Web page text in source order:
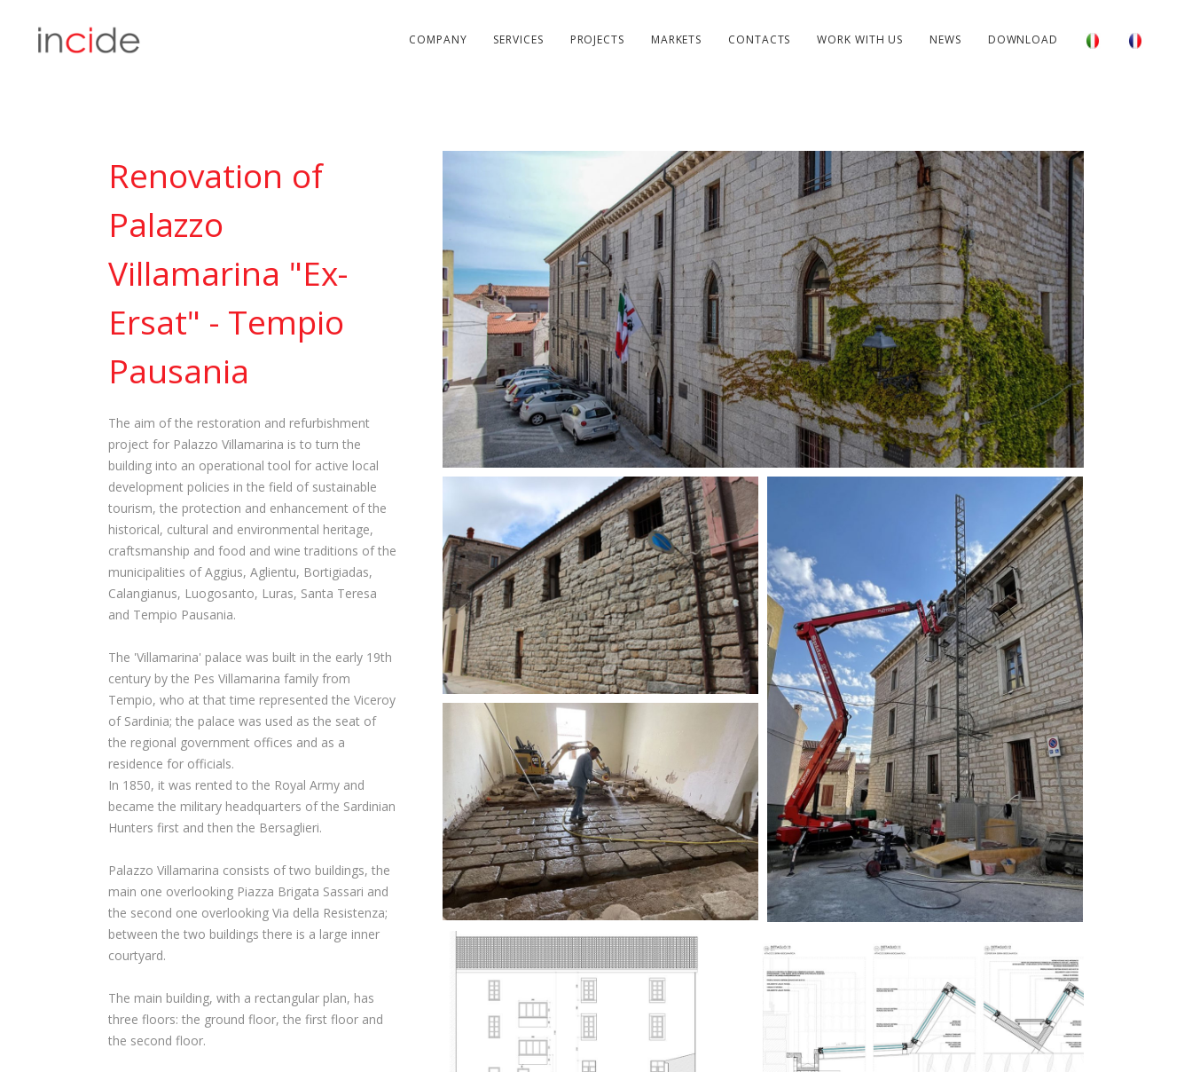
COMPANY SERVICES PROJECTS MARKETS CONTACTS WORK WITH US NEWS DOWNLOAD
Renovation of
Palazzo
Villamarina "Ex-
Ersat" - Tempio
Pausania
The aim of the restoration and refurbishment
project for Palazzo Villamarina is to turn the
building into an operational tool for active local
development policies in the field of sustainable
tourism, the protection and enhancement of the
historical, cultural and environmental heritage,
craftsmanship and food and wine traditions of the
municipalities of Aggius, Aglientu, Bortigiadas,
Calangianus, Luogosanto, Luras, Santa Teresa
and Tempio Pausania.
The 'Villamarina' palace was built in the early 19th
century by the Pes Villamarina family from
Tempio, who at that time represented the Viceroy
of Sardinia; the palace was used as the seat of
the regional government offices and as a
residence for officials.
In 1850, it was rented to the Royal Army and
became the military headquarters of the Sardinian
Hunters first and then the Bersaglieri.
Palazzo Villamarina consists of two buildings, the
main one overlooking Piazza Brigata Sassari and
the second one overlooking Via della Resistenza;
between the two buildings there is a large inner
courtyard.
The main building, with a rectangular plan, has
three floors: the ground floor, the first floor and
the second floor.